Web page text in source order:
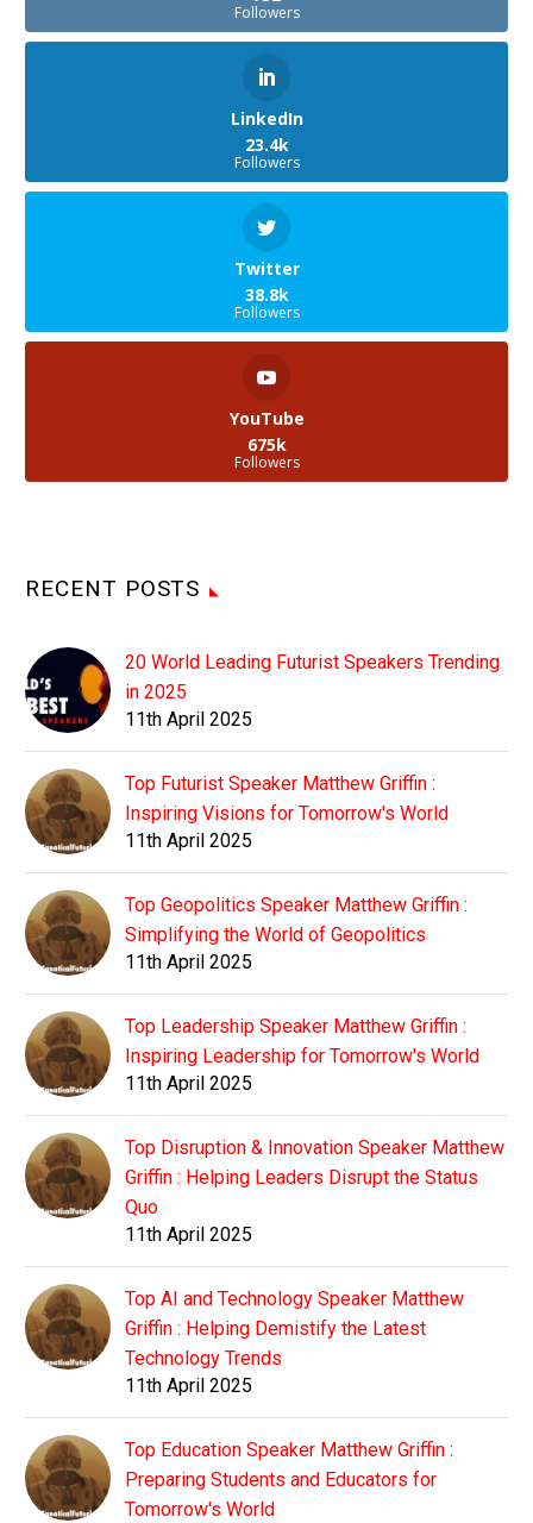
Followers
LinkedIn
23.4k
Followers
Twitter
38.8k
Followers
YouTube
675k
Followers
RECENT POSTS
20 World Leading Futurist Speakers Trending
in 2025
11th April 2025
Top Futurist Speaker Matthew Griffin :
Inspiring Visions for Tomorrow's World
11th April 2025
Top Geopolitics Speaker Matthew Griffin :
Simplifying the World of Geopolitics
11th April 2025
Top Leadership Speaker Matthew Griffin :
Inspiring Leadership for Tomorrow's World
11th April 2025
Top Disruption & Innovation Speaker Matthew
Griffin : Helping Leaders Disrupt the Status
Quo
11th April 2025
Top AI and Technology Speaker Matthew
Griffin : Helping Demistify the Latest
Technology Trends
11th April 2025
Top Education Speaker Matthew Griffin :
Preparing Students and Educators for
Tomorrow's World